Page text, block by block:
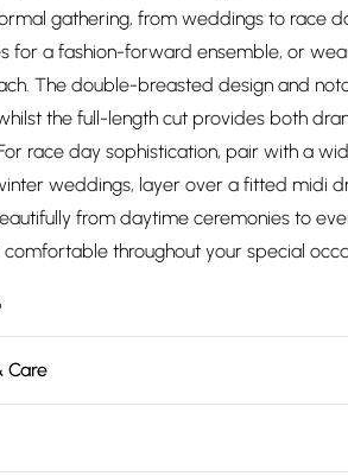
gathering, from weddings to race
for a fashion-forward ensemble, or
The double-breasted design and
the full-length cut provides both
race day sophistication, pair with a
weddings, layer over a fitted midi
from daytime ceremonies to
throughout your special
Care